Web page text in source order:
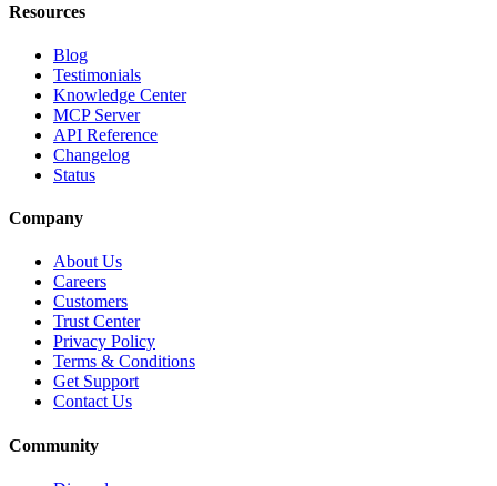
Resources
Blog
Testimonials
Knowledge Center
MCP Server
API Reference
Changelog
Status
Company
About Us
Careers
Customers
Trust Center
Privacy Policy
Terms & Conditions
Get Support
Contact Us
Community